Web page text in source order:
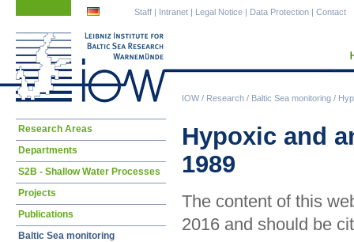
IOW/ Research / Baltic Sea monitoring /
Staff | Intranet | Legal Notice | Data Protection | Contact
Hypoxic and
1989
The content of this
2016 and should be
Skip
Research Areas
Departments
S2B - Shallow Water Processes
Projects
Publications
Baltic Sea monitoring